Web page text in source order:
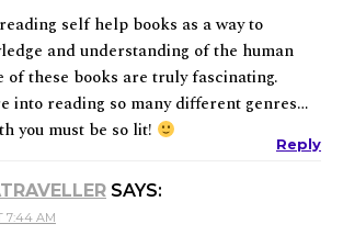
self help books as a way to
and understanding of the human
of these books are truly fascinating.
into reading so many different genres…
you must be so lit!
Reply
SAYS:
7:44 AM